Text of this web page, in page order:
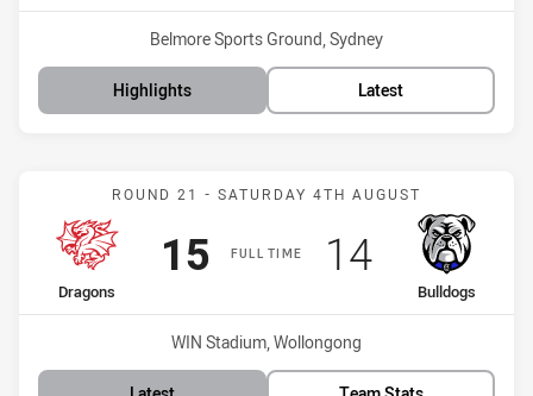
Venue:
Belmore Sports Ground, Sydney
Highlights Latest
Match: Dragons vs
ROUND 21 - SATURDAY 4TH AUGUST
FULL TIME
home Team
Dragons
Scored
15points
away Team
Bulldogs
Scored
14points
Venue:
WIN Stadium, Wollongong